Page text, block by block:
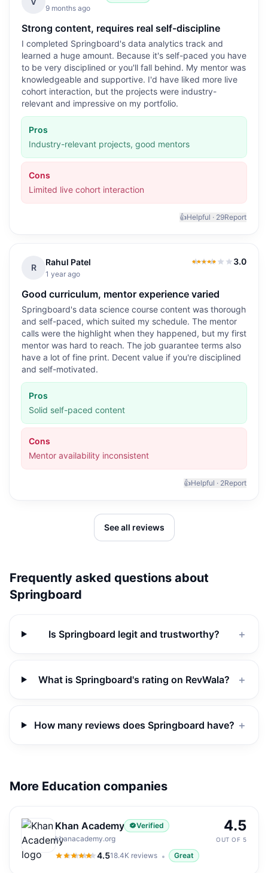
9 months ago
Strong content, requires real self-discipline
I completed Springboard's data analytics track and
learned a huge amount. Because it's self-paced you have
to be very disciplined or you'll fall behind. My mentor was
knowledgeable and supportive. I'd have liked more live
cohort interaction, but the projects were industry-
relevant and impressive on my portfolio.
Pros
Industry-relevant projects, good mentors
Cons
Limited live cohort interaction
👍Helpful · 29Report
R
Rahul Patel
1 year ago
3.0
3.0out of 5
Good curriculum, mentor experience varied
Springboard's data science course content was thorough
and self-paced, which suited my schedule. The mentor
calls were the highlight when they happened, but my first
mentor was hard to reach. The job guarantee terms also
have a lot of fine print. Decent value if you're disciplined
and self-motivated.
Pros
Solid self-paced content
Cons
Mentor availability inconsistent
👍Helpful · 2Report
See all reviews
Frequently asked questions about
Springboard
Is Springboard legit and trustworthy? ＋
What is Springboard's rating on RevWala? ＋
How many reviews does Springboard have? ＋
More Education companies
Khan Academy
Verified
khanacademy.org
4.5
4.5out of 5
18.4K reviews Great
4.5
OUT OF 5